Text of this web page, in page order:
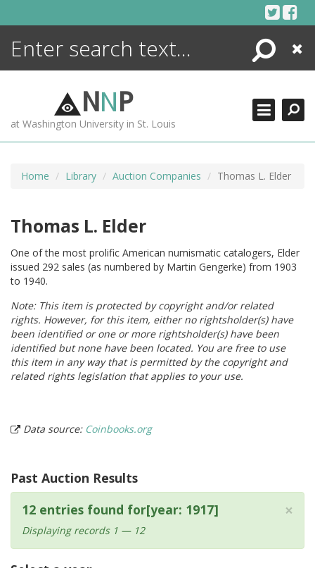
Search
Close
NNP
at Washington University in St. Louis
Home Library Auction Companies Thomas L. Elder
Thomas L. Elder
One of the most prolific American numismatic catalogers, Elder
issued 292 sales (as numbered by Martin Gengerke) from 1903
to 1940.
Note: This item is protected by copyright and/or related
rights. However, for this item, either no rightsholder(s) have
been identified or one or more rightsholder(s) have been
identified but none have been located. You are free to use
this item in any way that is permitted by the copyright and
related rights legislation that applies to your use.
Data source: Coinbooks.org
Past Auction Results
×
12 entries found for[year: 1917]
Displaying records 1 — 12
ENCYCLOPEDIA
MORE +
ADVANCED SEARCHING